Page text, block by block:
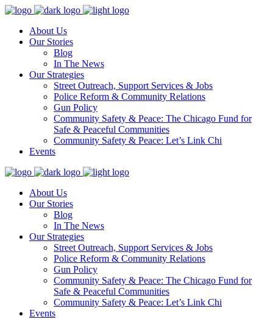
About Us
Our Stories
Blog
In The News
Our Strategies
Street Outreach, Support Services & Jobs
Police Reform & Community Relations
Gun Policy
Community Safety & Peace: The Chicago Fund for
Safe & Peaceful Communities
Community Safety & Peace: Let’s Link Chi
Events
About Us
Our Stories
Blog
In The News
Our Strategies
Street Outreach, Support Services & Jobs
Police Reform & Community Relations
Gun Policy
Community Safety & Peace: The Chicago Fund for
Safe & Peaceful Communities
Community Safety & Peace: Let’s Link Chi
Events